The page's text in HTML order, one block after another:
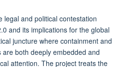
legal and political contestation
and its implications for the global
juncture where containment and
both deeply embedded and
attention. The project treats the